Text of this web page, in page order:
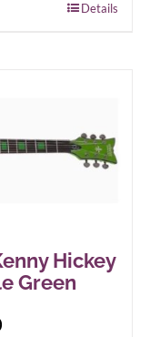
Details
Hickey
Green